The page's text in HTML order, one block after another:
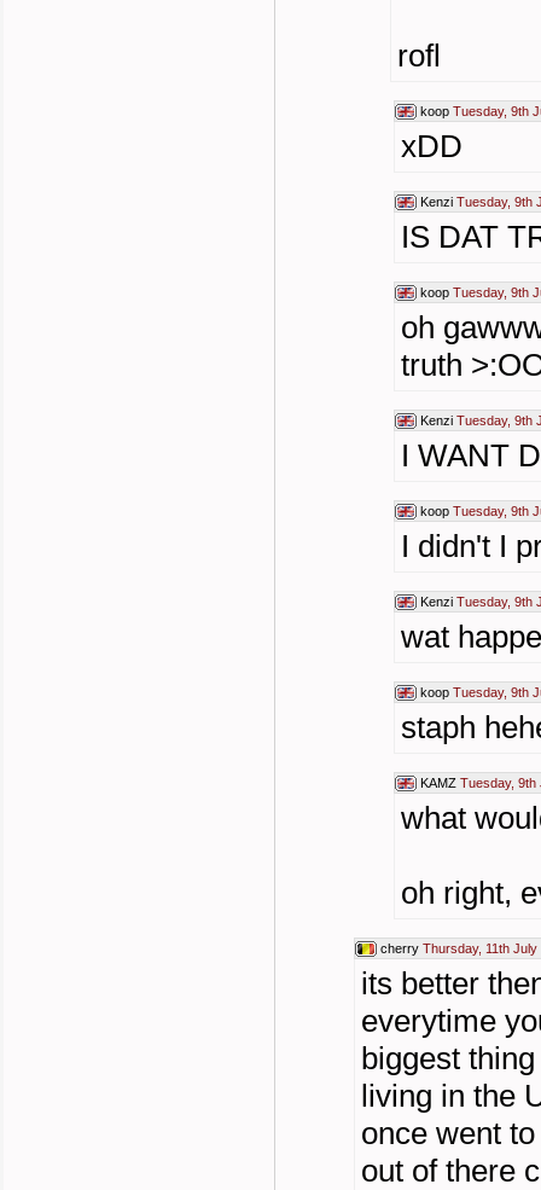
rofl
koop Tuesday, 9th
xDD
Kenzi Tuesday, 9th
IS DAT
koop Tuesday, 9th
oh
truth
Kenzi Tuesday, 9th
I WANT
koop Tuesday, 9th
I didn't I
Kenzi Tuesday, 9th
wat
koop Tuesday, 9th
staph
KAMZ Tuesday, 9th
what
oh right,
cherry Thursday, 11th July
its better
everytime
biggest
living in the
once went
out of there